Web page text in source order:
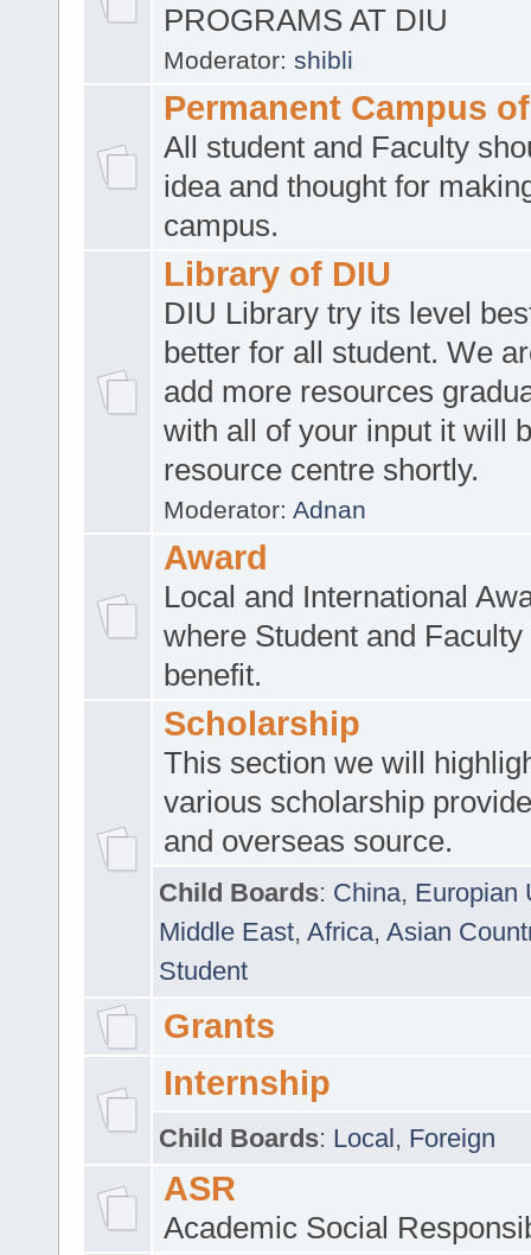
PROGRAMS AT DIU
Moderator: shibli
Permanent Campus
All student and Faculty
idea and thought for
campus.
Library of DIU
DIU Library try its level
better for all student. We
add more resources
with all of your input it will
resource centre shortly.
Moderator: Adnan
Award
Local and International
where Student and Faculty
benefit.
Scholarship
This section we will
various scholarship
and overseas source.
Child Boards: China, Europian
Middle East, Africa, Asian
Student
Grants
Internship
Child Boards: Local, Foreign
ASR
Academic Social